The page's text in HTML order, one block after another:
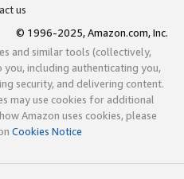
us
© 1996-2025, Amazon.com, Inc.
and similar tools (collectively,
including authenticating you,
security, and delivering content.
may use cookies for additional
Amazon uses cookies, please
Cookies Notice